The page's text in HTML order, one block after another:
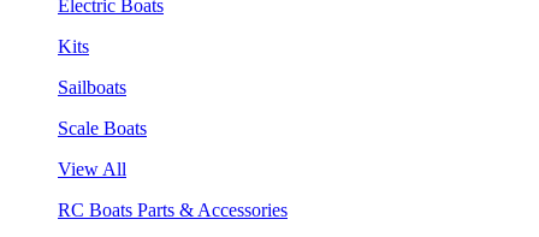
Electric Boats
Kits
Sailboats
Scale Boats
View All
RC Boats Parts & Accessories